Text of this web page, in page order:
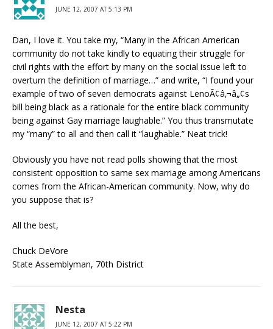
JUNE 12, 2007 AT 5:13 PM
Dan, I love it. You take my, “Many in the African American
community do not take kindly to equating their struggle for
civil rights with the effort by many on the social issue left to
overturn the definition of marriage…” and write, “I found your
example of two of seven democrats against LenoÃ¢â‚¬â„¢s
bill being black as a rationale for the entire black community
being against Gay marriage laughable.” You thus transmutate
my “many” to all and then call it “laughable.” Neat trick!
Obviously you have not read polls showing that the most
consistent opposition to same sex marriage among Americans
comes from the African-American community. Now, why do
you suppose that is?
All the best,
Chuck DeVore
State Assemblyman, 70th District
Nesta
JUNE 12, 2007 AT 5:22 PM